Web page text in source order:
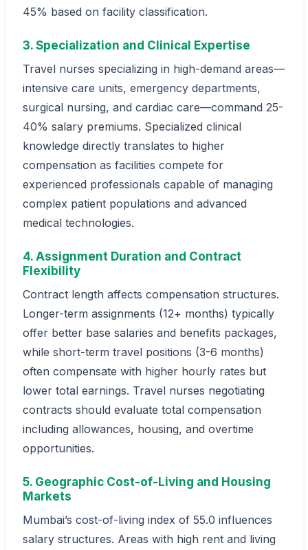
45% based on facility classification.
3. Specialization and Clinical Expertise
Travel nurses specializing in high-demand areas—
intensive care units, emergency departments,
surgical nursing, and cardiac care—command 25-
40% salary premiums. Specialized clinical
knowledge directly translates to higher
compensation as facilities compete for
experienced professionals capable of managing
complex patient populations and advanced
medical technologies.
4. Assignment Duration and Contract
Flexibility
Contract length affects compensation structures.
Longer-term assignments (12+ months) typically
offer better base salaries and benefits packages,
while short-term travel positions (3-6 months)
often compensate with higher hourly rates but
lower total earnings. Travel nurses negotiating
contracts should evaluate total compensation
including allowances, housing, and overtime
opportunities.
5. Geographic Cost-of-Living and Housing
Markets
Mumbai’s cost-of-living index of 55.0 influences
salary structures. Areas with high rent and living